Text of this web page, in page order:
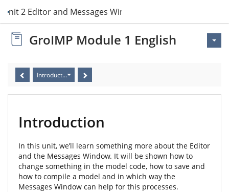
Unit 2 Editor and Messages Window
GroIMP Module 1 English
Introduction
Introduction
In this unit, we’ll learn something more about the Editor
and the Messages Window. It will be shown how to
change something in the model code, how to save and
how to compile a model and in which way the
Messages Window can help for this processes.